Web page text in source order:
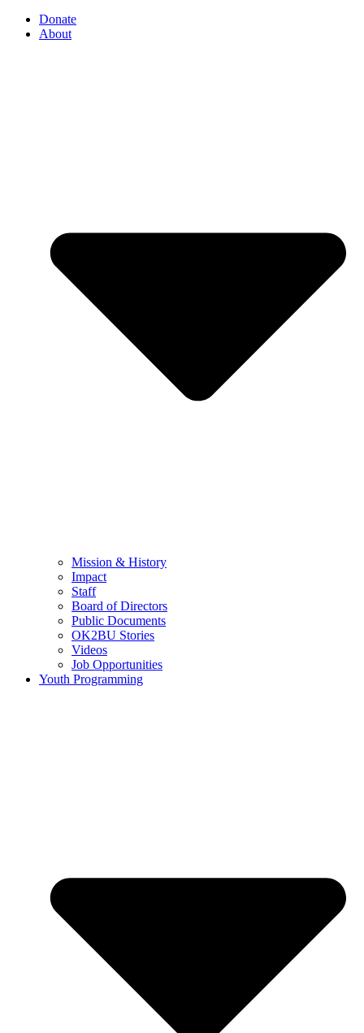
Donate
About
Mission & History
Impact
Staff
Board of Directors
Public Documents
OK2BU Stories
Videos
Job Opportunities
Youth Programming